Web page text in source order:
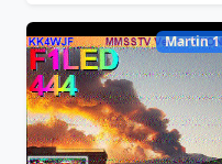
Martin 1